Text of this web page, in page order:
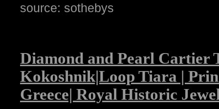
source: sothebys
Diamond and Pearl Cartier
Kokoshnik|Loop Tiara |
Greece| Royal Historic